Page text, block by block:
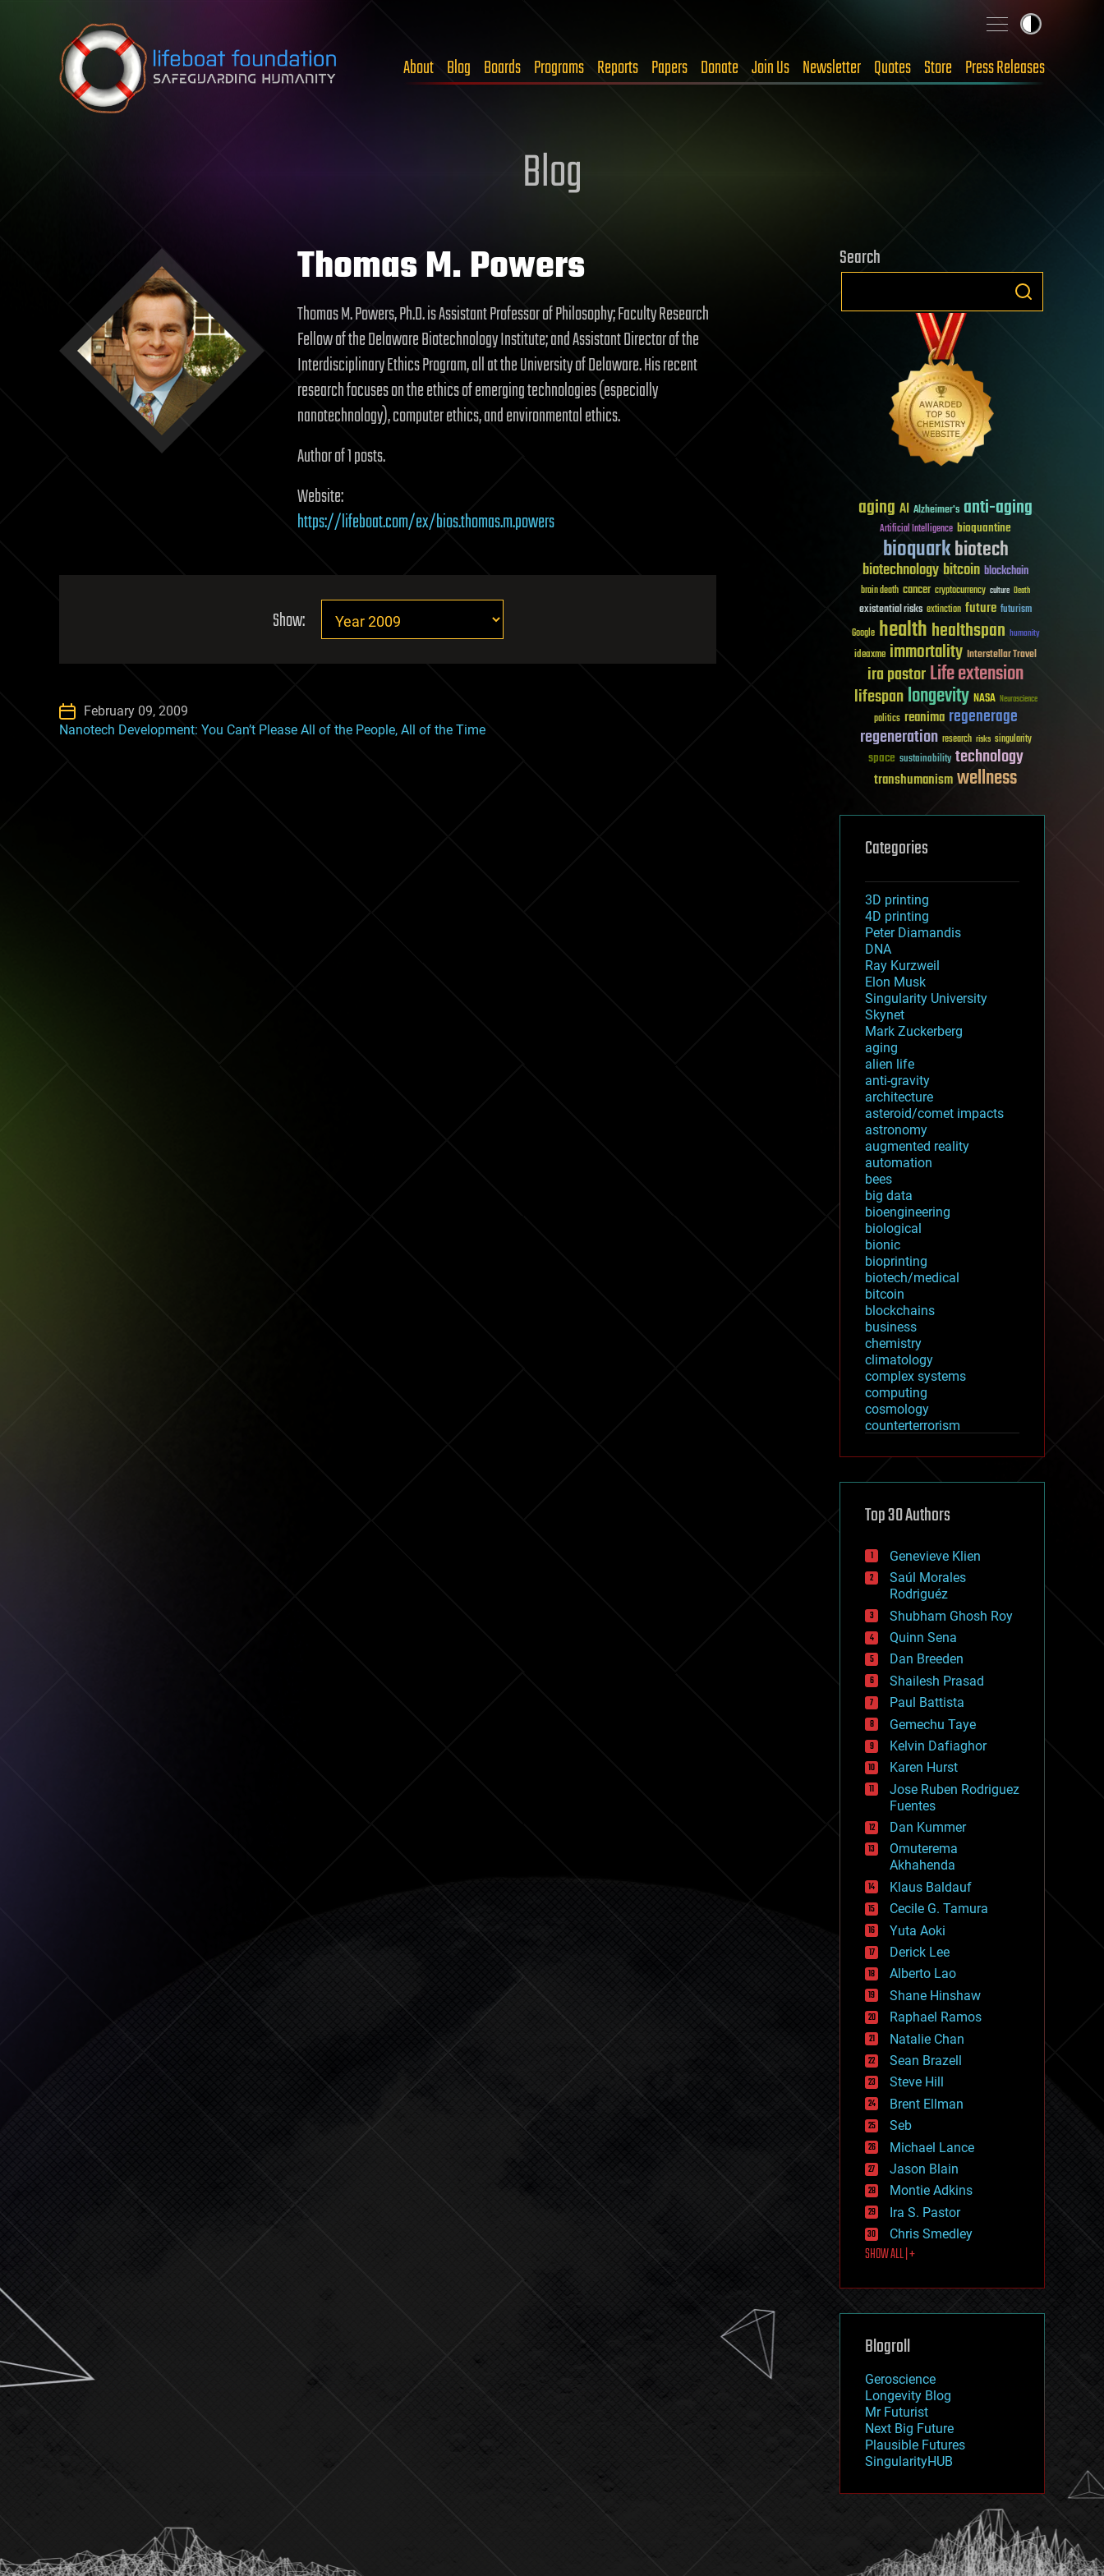
Skip to content
About Blog Boards Programs Reports Papers Donate Join Us Newsletter Quotes Store Press Releases
Blog
Thomas M. Powers
Thomas M. Powers, Ph.D. is Assistant Professor of Philosophy; Faculty Research
Fellow of the Delaware Biotechnology Institute; and Assistant Director of the
Interdisciplinary Ethics Program, all at the University of Delaware. His recent
research focuses on the ethics of emerging technologies (especially
nanotechnology), computer ethics, and environmental ethics.
Author of 1 posts.
Website:
https://lifeboat.com/ex/bios.thomas.m.powers
Show:
February 09, 2009
Nanotech Development: You Can’t Please All of the People, All of the Time
Search
aging AI Alzheimer's anti-aging
Artificial Intelligence bioquantine
bioquarkbiotech
biotechnologybitcoin blockchain
brain death cancer cryptocurrency culture Death
existential risks extinction future futurism
Google healthhealthspan humanity
ideaxme immortality Interstellar Travel
ira pastorLife extension
lifespanlongevity NASA Neuroscience
politics reanima regenerage
regeneration research risks singularity
space sustainability technology
transhumanismwellness
Categories
3D printing
4D printing
Peter Diamandis
DNA
Ray Kurzweil
Elon Musk
Singularity University
Skynet
Mark Zuckerberg
aging
alien life
anti-gravity
architecture
asteroid/comet impacts
astronomy
augmented reality
automation
bees
big data
bioengineering
biological
bionic
bioprinting
biotech/medical
bitcoin
blockchains
business
chemistry
climatology
complex systems
computing
cosmology
counterterrorism
cryptocurrencies
defense
disruptive technology
drones
economics
education
electronics
employment
encryption
energy
engineering
entertainment
environmental
ethics
events
evolution
existential risks
exoskeleton
finance
first contact
food
fun
futurism
general relativity
genetics
geoengineering
geography
geology
geopolitics
governance
government
gravity
habitats
hacking
hardware
health
holograms
homo sapiens
human trajectories
humor
information science
innovation
internet
journalism
law
law enforcement
lifeboat
machine learning
mapping
mathematics
military
mobile phones
moore's law
nanotechnology
neuroscience
nuclear energy
open access
physics
Top 30 Authors
Genevieve Klien
Saúl Morales
Rodriguéz
Shubham Ghosh Roy
Quinn Sena
Dan Breeden
Shailesh Prasad
Paul Battista
Gemechu Taye
Kelvin Dafiaghor
Karen Hurst
Jose Ruben Rodriguez
Fuentes
Dan Kummer
Omuterema
Akhahenda
Klaus Baldauf
Cecile G. Tamura
Yuta Aoki
Derick Lee
Alberto Lao
Shane Hinshaw
Raphael Ramos
Natalie Chan
Sean Brazell
Steve Hill
Brent Ellman
Seb
Michael Lance
Jason Blain
Montie Adkins
Ira S. Pastor
Chris Smedley
SHOW ALL | +
Blogroll
Geroscience
Longevity Blog
Mr Futurist
Next Big Future
Plausible Futures
SingularityHUB